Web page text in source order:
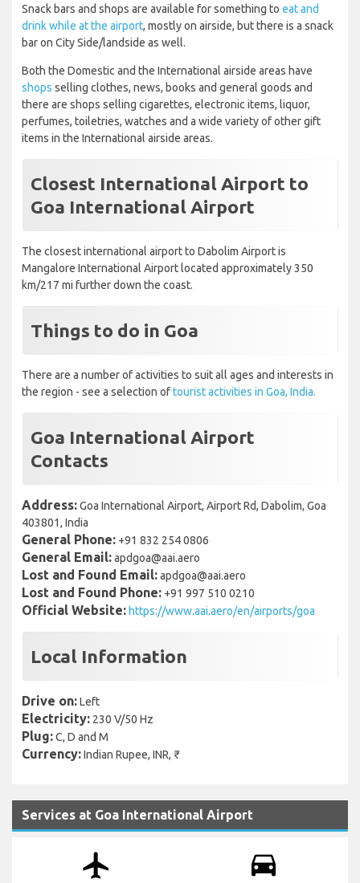
Snack bars and shops are available for something to eat and
drink while at the airport, mostly on airside, but there is a snack
bar on City Side/landside as well.
Both the Domestic and the International airside areas have
shops selling clothes, news, books and general goods and
there are shops selling cigarettes, electronic items, liquor,
perfumes, toiletries, watches and a wide variety of other gift
items in the International airside areas.
Closest International Airport to
Goa International Airport
The closest international airport to Dabolim Airport is
Mangalore International Airport located approximately 350
km/217 mi further down the coast.
Things to do in Goa
There are a number of activities to suit all ages and interests in
the region - see a selection oftourist activities in Goa, India.
Goa International Airport
Contacts
Address:Goa International Airport, Airport Rd, Dabolim, Goa
403801, India
General Phone: +91 832 254 0806
General Email:apdgoa@aai.aero
Lost and Found Email:apdgoa@aai.aero
Lost and Found Phone: +91 997 510 0210
Official Website: https://www.aai.aero/en/airports/goa
Local Information
Drive on:Left
Electricity: 230 V/50 Hz
Plug:C, D and M
Currency:Indian Rupee, INR, ₹
Services at Goa International Airport
airplanemode_active drive_eta